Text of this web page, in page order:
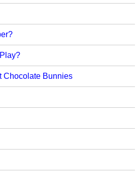
Chocolate Bunnies